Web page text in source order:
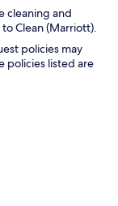
cleaning and
Clean (Marriott).
policies may
policies listed are